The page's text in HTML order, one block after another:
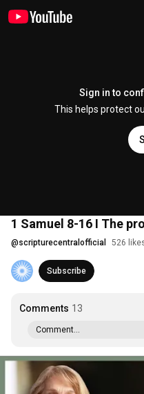
Sign in to
This helps protect
1 Samuel 8-16 I The
@scripturecentralofficial 526
Subscribe
Comments 13
Comment...